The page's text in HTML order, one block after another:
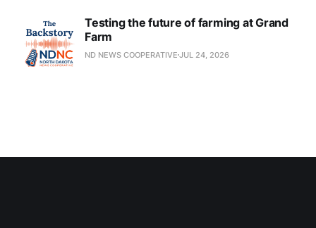
Testing the future of farming at Grand
Farm
ND NEWS COOPERATIVE JUL 24, 2026